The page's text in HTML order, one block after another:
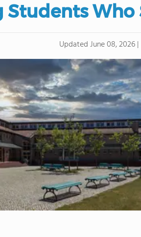
Students Who
UpdatedJune 08, 2026|